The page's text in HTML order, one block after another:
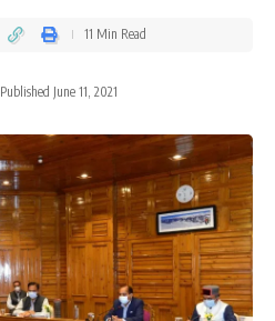
Published June 11, 2021
11 Min Read